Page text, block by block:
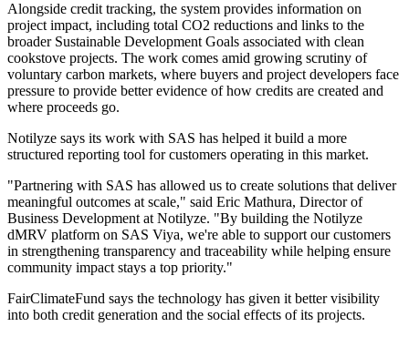
Alongside credit tracking, the system provides information on
project impact, including total CO2 reductions and links to the
broader Sustainable Development Goals associated with clean
cookstove projects. The work comes amid growing scrutiny of
voluntary carbon markets, where buyers and project developers face
pressure to provide better evidence of how credits are created and
where proceeds go.
Notilyze says its work with SAS has helped it build a more
structured reporting tool for customers operating in this market.
"Partnering with SAS has allowed us to create solutions that deliver
meaningful outcomes at scale," said Eric Mathura, Director of
Business Development at Notilyze. "By building the Notilyze
dMRV platform on SAS Viya, we're able to support our customers
in strengthening transparency and traceability while helping ensure
community impact stays a top priority."
FairClimateFund says the technology has given it better visibility
into both credit generation and the social effects of its projects.